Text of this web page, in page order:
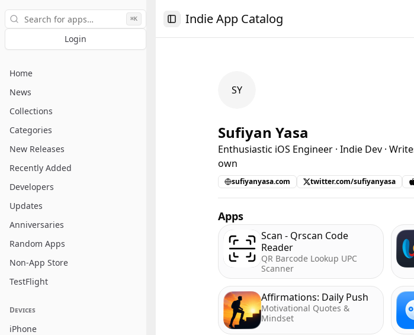
Search
⌘K
Login
Home
News
Collections
Categories
New Releases
Recently Added
Developers
Updates
Anniversaries
Random Apps
Non-App Store
TestFlight
Devices
iPhone
Toggle Sidebar
Indie App Catalog
SY
Sufiyan Yasa
Enthusiastic iOS Engineer · Indie Dev ·
own
sufiyanyasa.com twitter.com/sufiyanyasa
Apps
Scan - Qrscan Code
Reader
QR Barcode Lookup UPC
Scanner
Affirmations: Daily Push
Motivational Quotes &
Mindset